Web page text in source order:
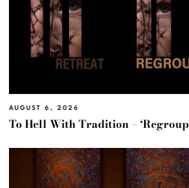
AUGUST 6, 2026
To Hell With Tradition – ‘Regroup’